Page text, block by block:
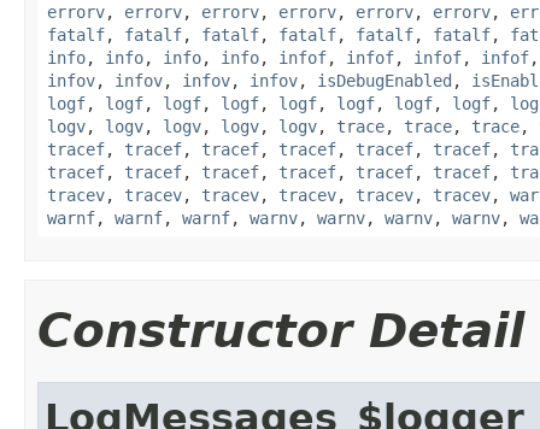
errorv, errorv, errorv, errorv, errorv, errorv,
fatalf, fatalf, fatalf, fatalf, fatalf, fatalf,
info, info, info, info, infof, infof, infof, infof
infov, infov, infov, infov, isDebugEnabled ,
logf, logf, logf, logf, logf, logf, logf, logf,
logv, logv, logv, logv, logv, trace, trace, trace,
tracef, tracef, tracef, tracef, tracef, tracef,
tracef, tracef, tracef, tracef, tracef, tracef,
tracev, tracev, tracev, tracev, tracev, tracev,
warnf, warnf, warnf, warnv, warnv, warnv, warnv,
Constructor Detail
LogMessages_$logger